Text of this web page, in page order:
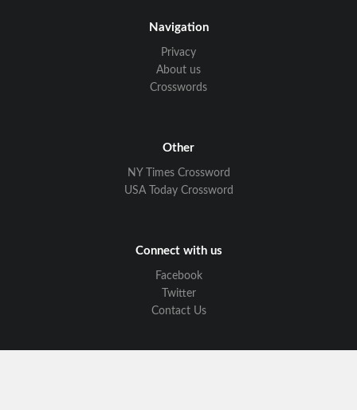
Navigation
Privacy
About us
Crosswords
Other
NY Times Crossword
USA Today Crossword
Connect with us
Facebook
Twitter
Contact Us